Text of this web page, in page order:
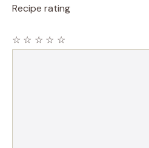
Recipe rating
☆
☆
☆
☆
☆